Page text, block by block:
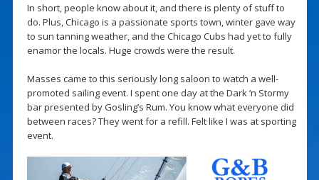
In short, people know about it, and there is plenty of stuff to
do. Plus, Chicago is a passionate sports town, winter gave way
to sun tanning weather, and the Chicago Cubs had yet to fully
enamor the locals. Huge crowds were the result.
Masses came to this seriously long saloon to watch a well-
promoted sailing event. I spent one day at the Dark ‘n Stormy
bar presented by Gosling’s Rum. You know what everyone did
between races? They went for a refill. Felt like I was at sporting
event.